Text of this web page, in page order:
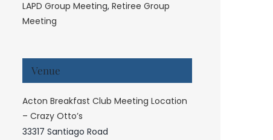
LAPD Group Meeting,Retiree Group
Meeting
Venue
Acton Breakfast Club Meeting Location
– Crazy Otto’s
33317 Santiago Road